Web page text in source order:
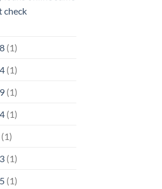
check
(1)
(1)
(1)
(1)
(1)
(1)